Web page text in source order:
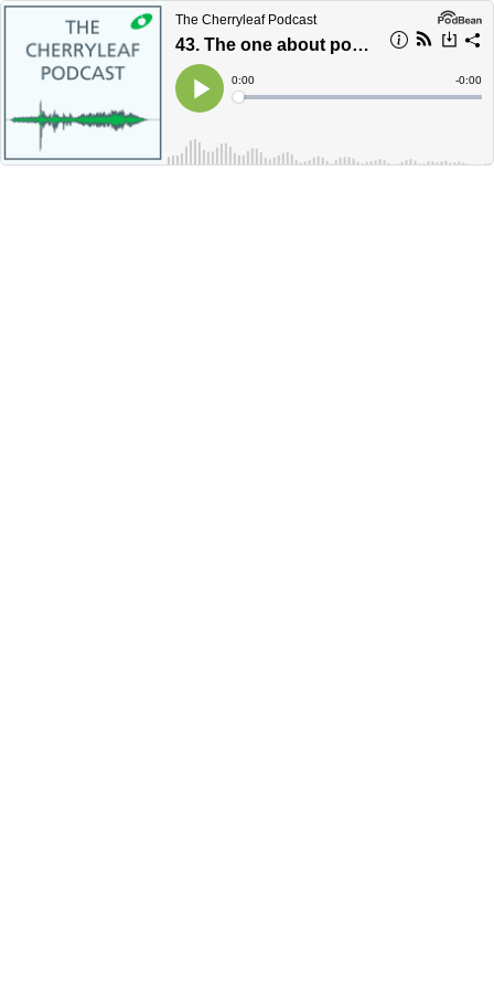
The Cherryleaf Podcast
43. The one about podcasts
Play
Current
Time
0:00
Loaded:
Time
-0:00